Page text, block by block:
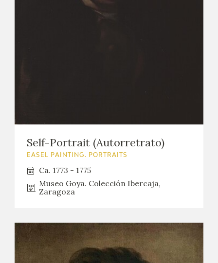
ARASAAC
Self-Portrait (Autorretrato)
EASEL PAINTING. PORTRAITS
Ca. 1773 - 1775
Museo Goya. Colección Ibercaja,
Zaragoza